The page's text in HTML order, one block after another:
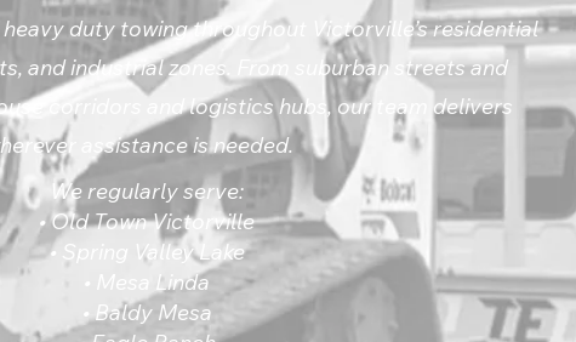
duty towing throughout Victorville’s residential
and industrial zones. From suburban streets and
corridors and logistics hubs, our team delivers
assistance is needed.
We regularly serve:
• Old Town Victorville
• Spring Valley Lake
• Mesa Linda
• Baldy Mesa